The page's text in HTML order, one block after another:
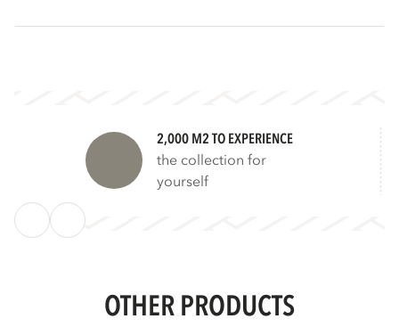
2,000 M2 TO EXPERIENCE
the collection for
yourself
OTHER PRODUCTS